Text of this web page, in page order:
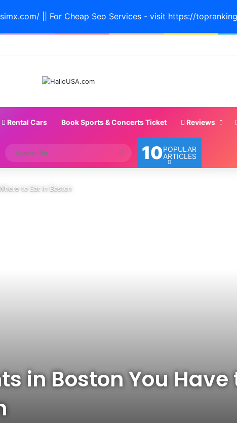
|| For Cheap Seo Services - visit https://
Rental Cars Book Sports & Concerts Ticket Reviews
Article
Switch skin
Search
for
10POPULAR
ARTICLES
to Eat in Boston
in Boston You Have